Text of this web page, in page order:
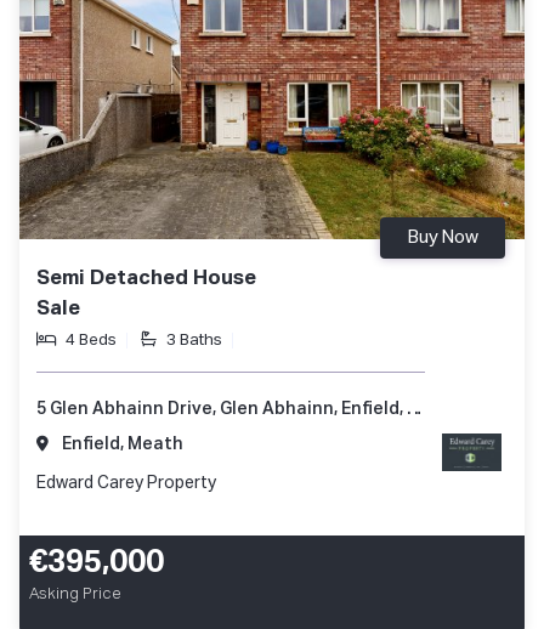
Semi Detached House
Sale
4 Beds 3 Baths
Buy Now
5 Glen Abhainn Drive, Glen Abhainn, Enfield, Co. Meath, A83 XR62
Enfield, Meath
Edward Carey Property
€395,000
Asking Price